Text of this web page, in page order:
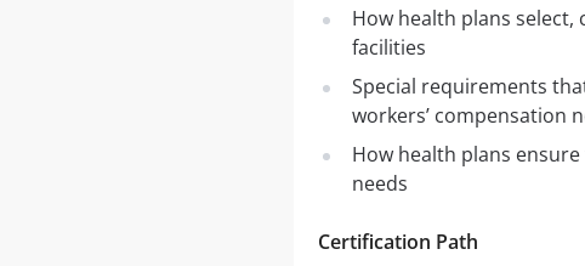
How health plans
facilities
Special requirements
workers’ compensation
How health plans
needs
Certification Path